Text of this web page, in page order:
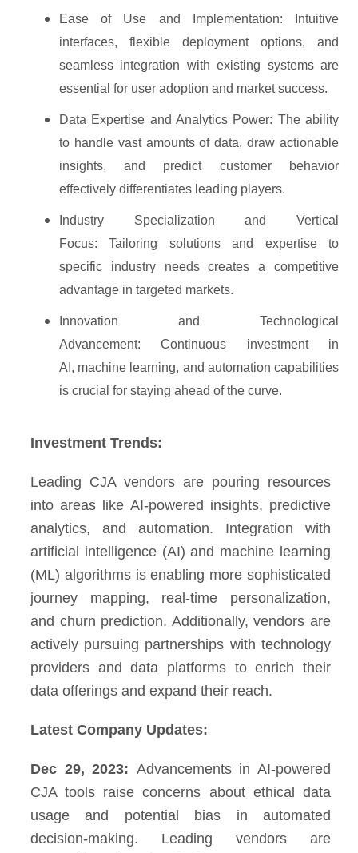
Ease of Use and Implementation: Intuitive
interfaces, flexible deployment options, and
seamless integration with existing systems are
essential for user adoption and market success.
Data Expertise and Analytics Power: The ability
to handle vast amounts of data, draw actionable
insights, and predict customer behavior
effectively differentiates leading players.
Industry Specialization and Vertical
Focus: Tailoring solutions and expertise to
specific industry needs creates a competitive
advantage in targeted markets.
Innovation and Technological
Advancement: Continuous investment in
AI, machine learning, and automation capabilities
is crucial for staying ahead of the curve.
Investment Trends:
Leading CJA vendors are pouring resources
into areas like AI-powered insights, predictive
analytics, and automation. Integration with
artificial intelligence (AI) and machine learning
(ML) algorithms is enabling more sophisticated
journey mapping, real-time personalization,
and churn prediction. Additionally, vendors are
actively pursuing partnerships with technology
providers and data platforms to enrich their
data offerings and expand their reach.
Latest Company Updates:
Dec 29, 2023: Advancements in AI-powered
CJA tools raise concerns about ethical data
usage and potential bias in automated
decision-making. Leading vendors are